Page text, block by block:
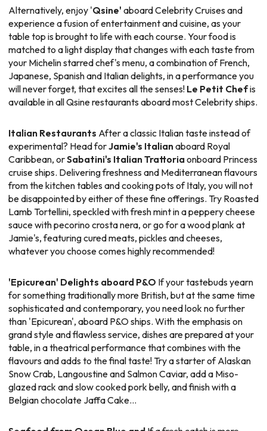
Alternatively, enjoy 'Qsine' aboard Celebrity Cruises and
experience a fusion of entertainment and cuisine, as your
table top is brought to life with each course. Your food is
matched to a light display that changes with each taste from
your Michelin starred chef's menu, a combination of French,
Japanese, Spanish and Italian delights, in a performance you
will never forget, that excites all the senses! Le Petit Chefis
available in all Qsine restaurants aboard most Celebrity ships.
Italian Restaurants After a classic Italian taste instead of
experimental? Head forJamie's Italianaboard Royal
Caribbean, orSabatini's Italian Trattoriaonboard Princess
cruise ships. Delivering freshness and Mediterranean flavours
from the kitchen tables and cooking pots of Italy, you will not
be disappointed by either of these fine offerings. Try Roasted
Lamb Tortellini, speckled with fresh mint in a peppery cheese
sauce with pecorino crosta nera, or go for a wood plank at
Jamie's, featuring cured meats, pickles and cheeses,
whatever you choose comes highly recommended!
'Epicurean' Delights aboard P&O If your tastebuds yearn
for something traditionally more British, but at the same time
sophisticated and contemporary, you need look no further
than 'Epicurean', aboard P&O ships. With the emphasis on
grand style and flawless service, dishes are prepared at your
table, in a theatrical performance that combines with the
flavours and adds to the final taste! Try a starter of Alaskan
Snow Crab, Langoustine and Salmon Caviar, add a Miso-
glazed rack and slow cooked pork belly, and finish with a
Belgian chocolate Jaffa Cake...